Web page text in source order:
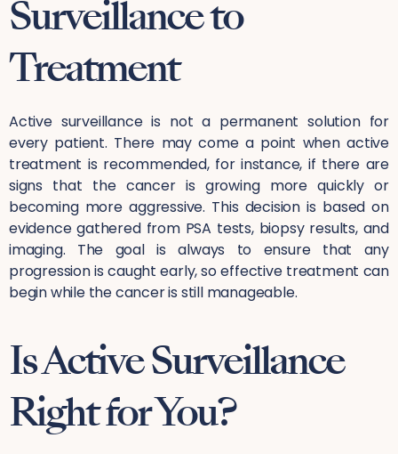
Surveillance to
Treatment
Active surveillance is not a permanent solution for
every patient. There may come a point when active
treatment is recommended, for instance, if there are
signs that the cancer is growing more quickly or
becoming more aggressive. This decision is based on
evidence gathered from PSA tests, biopsy results, and
imaging. The goal is always to ensure that any
progression is caught early, so effective treatment can
begin while the cancer is still manageable.
Is Active Surveillance
Right for You?